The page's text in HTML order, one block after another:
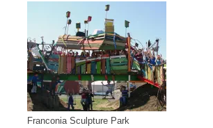
Franconia Sculpture Park